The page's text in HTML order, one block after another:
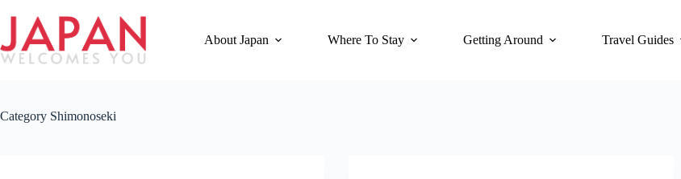
content
About Japan Where To Stay Getting Around Travel Guides
Category Shimonoseki